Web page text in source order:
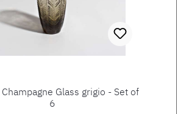
Glass grigio - Set of
6